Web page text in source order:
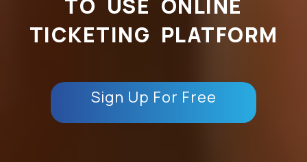
TO USE ONLINE
TICKETING PLATFORM
Sign Up For Free